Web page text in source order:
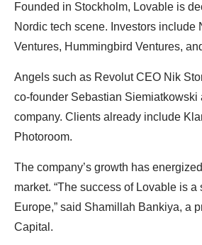
Founded in Stockholm, Lovable is
Nordic tech scene. Investors include
Ventures, Hummingbird Ventures,
Angels such as Revolut CEO Nik
co-founder Sebastian Siemiatkowski
company. Clients already include
Photoroom.
The company’s growth has
market. “The success of Lovable is a
Europe,” said Shamillah Bankiya, a
Capital.